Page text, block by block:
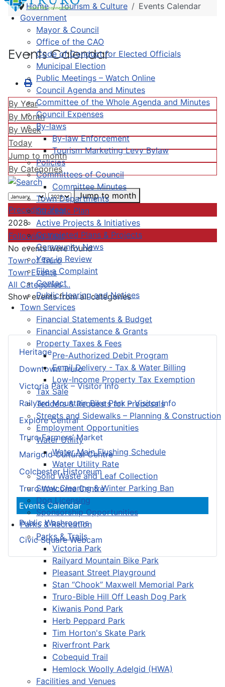
Government
Mayor & Council
Office of the CAO
Code of Conduct for Elected Officials
Municipal Election
Public Meetings – Watch Online
Council Agenda and Minutes
Committee of the Whole Agenda and Minutes
Council Expenses
By-laws
By-law Enforcement
Tourism Marketing Levy Bylaw
Policies
Committees of Council
Committee Minutes
Town Departments
Strategic Plan
Active Projects & Initiatives
Completed Plans & Projects
Community News
Year in Review
File a Complaint
Contact
Public Hearing and Notices
Town Services
Financial Statements & Budget
Financial Assistance & Grants
Property Taxes & Fees
Pre-Authorized Debit Program
Email Delivery - Tax & Water Billing
Low-Income Property Tax Exemption
Tax Sale
Tenders & Requests for Proposals
Streets and Sidewalks – Planning & Construction
Employment Opportunities
Water Utility
Water Main Flushing Schedule
Water Utility Rate
Solid Waste and Leaf Collection
Snow Clearing & Winter Parking Ban
Dog Licensing
Sponsorship Opportunities
Parks & Recreation
Parks & Trails
Victoria Park
Railyard Mountain Bike Park
Pleasant Street Playground
Stan “Chook” Maxwell Memorial Park
Truro-Bible Hill Off Leash Dog Park
Kiwanis Pond Park
Herb Peppard Park
Tim Horton's Skate Park
Riverfront Park
Cobequid Trail
Hemlock Woolly Adelgid (HWA)
Facilities and Venues
Heritage
Downtown Truro
Victoria Park – Visitor Info
Railyard Mountain Bike Park – Visitor Info
Explore Central
Truro Farmers’ Market
Marigold Cultural Centre
Colchester Historeum
Truro Welcome Centre
Events Calendar
Public Washrooms
Civic Square Webcam
Home Tourism & Culture Events Calendar
Events Calendar
By Year
By Month
By Week
Today
Jump to month
By Categories
Jump to month
Preceding Year
2028
Following Year
No events were found
Pagination List Limit
Town of Truro
Town Events
All Categories ...
Show events from all categories